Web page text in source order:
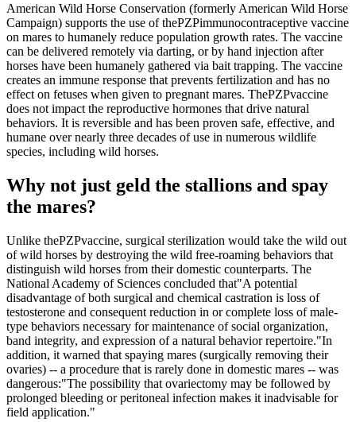
American Wild Horse Conservation (formerly American Wild Horse
Campaign) supports the use of thePZPimmunocontraceptive vaccine
on mares to humanely reduce population growth rates. The vaccine
can be delivered remotely via darting, or by hand injection after
horses have been humanely gathered via bait trapping. The vaccine
creates an immune response that prevents fertilization and has no
effect on fetuses when given to pregnant mares. ThePZPvaccine
does not impact the reproductive hormones that drive natural
behaviors. It is reversible and has been proven safe, effective, and
humane over nearly three decades of use in numerous wildlife
species, including wild horses.
Why not just geld the stallions and spay
the mares?
Unlike thePZPvaccine, surgical sterilization would take the wild out
of wild horses by destroying the wild free-roaming behaviors that
distinguish wild horses from their domestic counterparts. The
National Academy of Sciences concluded that"A potential
disadvantage of both surgical and chemical castration is loss of
testosterone and consequent reduction in or complete loss of male-
type behaviors necessary for maintenance of social organization,
band integrity, and expression of a natural behavior repertoire."In
addition, it warned that spaying mares (surgically removing their
ovaries) -- a procedure that is rarely done in domestic mares -- was
dangerous:"The possibility that ovariectomy may be followed by
prolonged bleeding or peritoneal infection makes it inadvisable for
field application."